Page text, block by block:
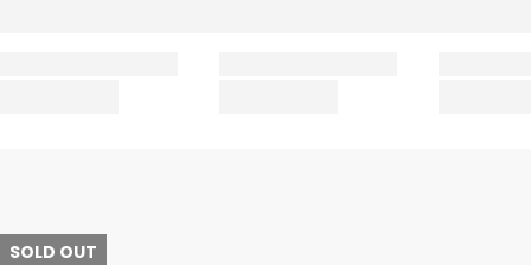
SOLD OUT